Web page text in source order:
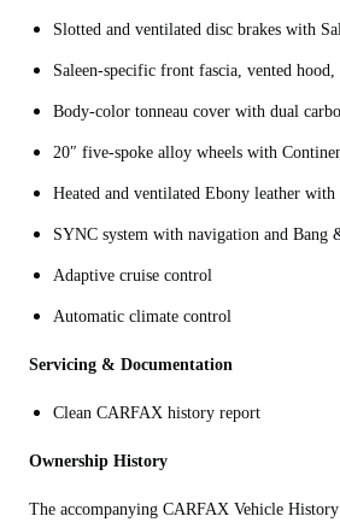
Slotted and ventilated disc brakes with
Saleen-specific front fascia, vented
Body-color tonneau cover with dual
20″ five-spoke alloy wheels with
Heated and ventilated Ebony leather with
SYNC system with navigation and Bang
Adaptive cruise control
Automatic climate control
Servicing & Documentation
Clean CARFAX history report
Ownership History
The accompanying CARFAX Vehicle